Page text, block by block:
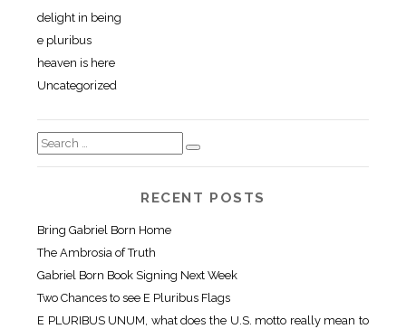
delight in being
e pluribus
heaven is here
Uncategorized
RECENT POSTS
Bring Gabriel Born Home
The Ambrosia of Truth
Gabriel Born Book Signing Next Week
Two Chances to see E Pluribus Flags
E PLURIBUS UNUM, what does the U.S. motto really mean to